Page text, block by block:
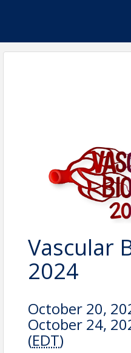
Vascular
2024
October 20,
October 24,
(EDT)